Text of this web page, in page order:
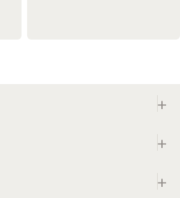
+
+
+